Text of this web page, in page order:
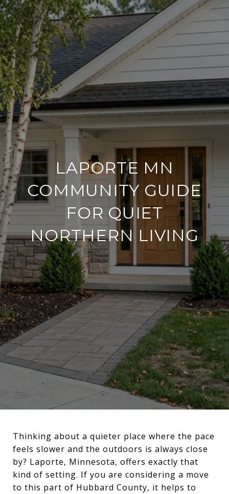
LAPORTE MN
COMMUNITY GUIDE
FOR QUIET
NORTHERN LIVING
Thinking about a quieter place where the pace
feels slower and the outdoors is always close
by? Laporte, Minnesota, offers exactly that
kind of setting. If you are considering a move
to this part of Hubbard County, it helps to